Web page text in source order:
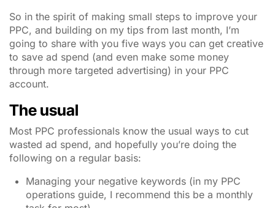
So in the spirit of making small steps to improve your
PPC, and building on my tips from last month, I’m
going to share with you five ways you can get creative
to save ad spend (and even make some money
through more targeted advertising) in your PPC
account.
The usual
Most PPC professionals know the usual ways to cut
wasted ad spend, and hopefully you’re doing the
following on a regular basis:
Managing your negative keywords (in my PPC
operations guide, I recommend this be a monthly